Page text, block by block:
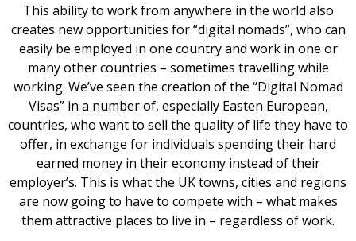
This ability to work from anywhere in the world also
creates new opportunities for “digital nomads”, who can
easily be employed in one country and work in one or
many other countries – sometimes travelling while
working. We’ve seen the creation of the “Digital Nomad
Visas” in a number of, especially Easten European,
countries, who want to sell the quality of life they have to
offer, in exchange for individuals spending their hard
earned money in their economy instead of their
employer’s. This is what the UK towns, cities and regions
are now going to have to compete with – what makes
them attractive places to live in – regardless of work.